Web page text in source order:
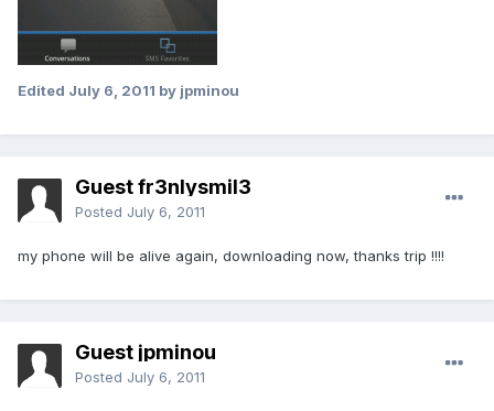
Edited July 6, 2011 by jpminou
Guest fr3nlysmil3
Posted July 6, 2011
my phone will be alive again, downloading now, thanks trip !!!!
Guest jpminou
Posted July 6, 2011